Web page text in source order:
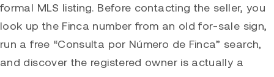
formal MLS listing. Before contacting the seller, you
look up the Finca number from an old for-sale sign,
run a free “Consulta por Número de Finca” search,
and discover the registered owner is actually a